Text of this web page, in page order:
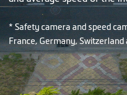
* Safety camera and speed
France, Germany, Switzerland